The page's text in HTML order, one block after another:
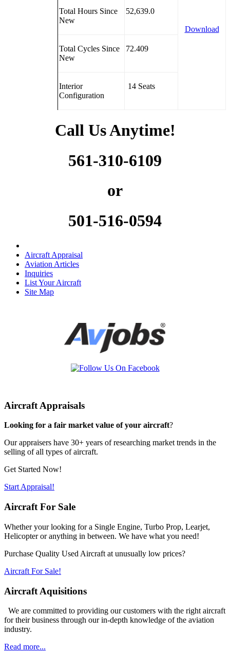
Total Hours Since
New
52,639.0
Download
Total Cycles Since
New
72.409
Interior
Configuration
14 Seats
Call Us Anytime!
561-310-6109
or
501-516-0594
Aircraft Appraisal
Aviation Articles
Inquiries
List Your Aircraft
Site Map
Aircraft Appraisals
Looking for a fair market value of your aircraft?
Our appraisers have 30+ years of researching market trends in the
selling of all types of aircraft.
Get Started Now!
Start Appraisal!
Aircraft For Sale
Whether your looking for a Single Engine, Turbo Prop, Learjet,
Helicopter or anything in between. We have what you need!
Purchase Quality Used Aircraft at unusually low prices?
Aircraft For Sale!
Aircraft Aquisitions
We are committed to providing our customers with the right aircraft
for their business through our in-depth knowledge of the aviation
industry.
Read more...